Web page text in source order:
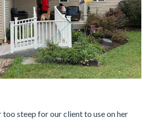
too steep for our client to use on her